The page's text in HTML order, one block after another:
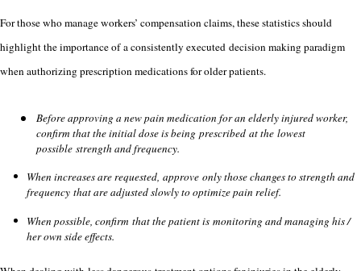
For those who manage workers’ compensation claims, these statistics should
highlight the importance of a consistently executed decision making paradigm
when authorizing prescription medications for older patients.
Before approving a new pain medication for an elderly injured worker,
confirm that the initial dose is being prescribed at the lowest
possible strength and frequency.
When increases are requested, approve only those changes to strength and
frequency that are adjusted slowly to optimize pain relief.
When possible, confirm that the patient is monitoring and managing his /
her own side effects.